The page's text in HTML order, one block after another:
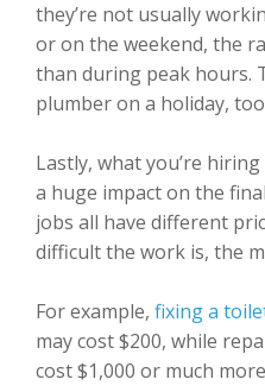
they’re not usually
or on the weekend, the
than during peak hours.
plumber on a holiday,
Lastly, what you’re
a huge impact on the
jobs all have different
difficult the work is, the
For example, fixing a
may cost $200, while
cost $1,000 or much